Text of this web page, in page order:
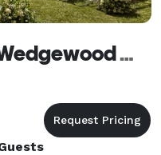
Fillmore Chapel by Wedgewood Weddings